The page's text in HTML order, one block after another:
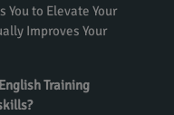
You to Elevate Your
Improves Your
Training